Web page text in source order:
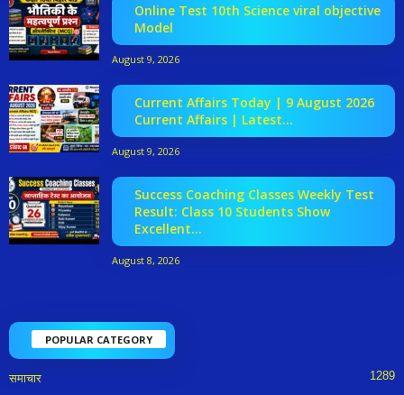
Online Test 10th Science viral objective
Model
August 9, 2026
Current Affairs Today | 9 August 2026
Current Affairs | Latest...
August 9, 2026
Success Coaching Classes Weekly Test
Result: Class 10 Students Show
Excellent...
August 8, 2026
POPULAR CATEGORY
समाचार 1289